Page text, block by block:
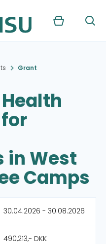
Kurv Søg
Grant
in West
Camps
30.04.2026 - 30.08.2026
490,213,- DKK